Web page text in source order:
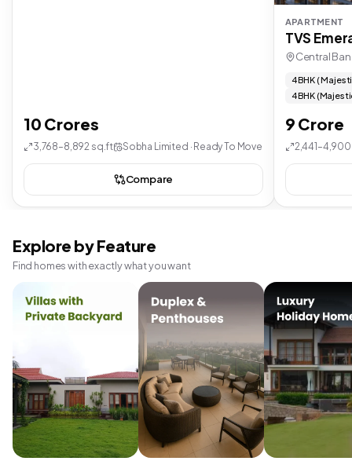
10 Crores
3,768–8,892 sq.ft Sobha Limited · Ready To Move
Compare
APARTMENT
TVS
Central
4 BHK (
4 BHK
9 Crore
Explore by Feature
Find homes with exactly what you want